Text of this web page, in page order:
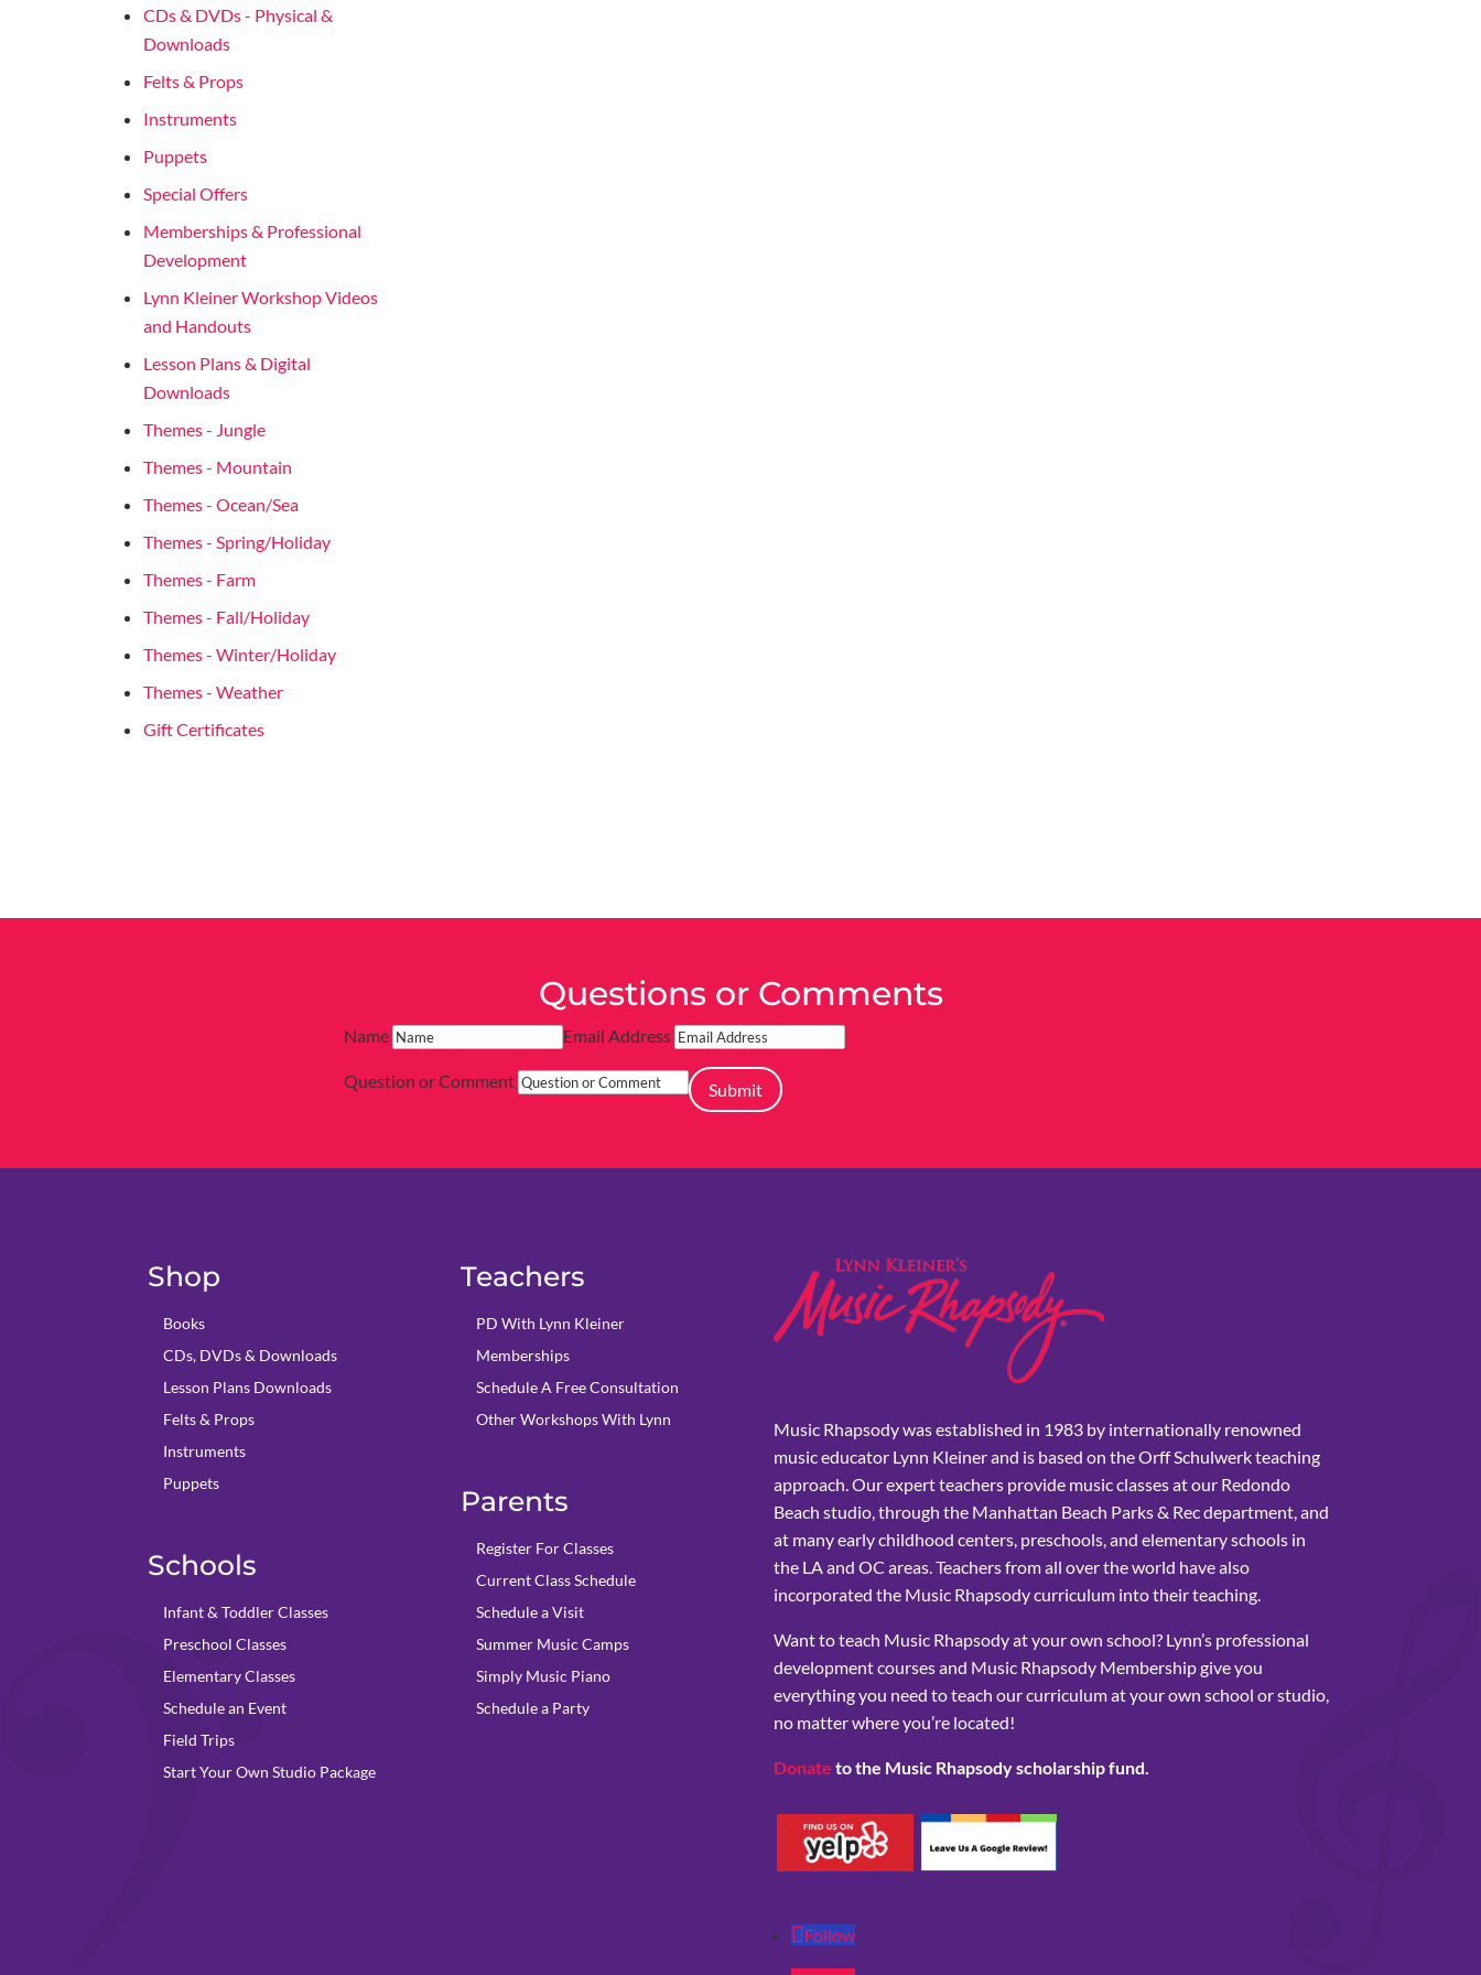
CDs & DVDs - Physical &
Downloads
Felts & Props
Instruments
Puppets
Special Offers
Memberships & Professional
Development
Lynn Kleiner Workshop Videos
and Handouts
Lesson Plans & Digital
Downloads
Themes - Jungle
Themes - Mountain
Themes - Ocean/Sea
Themes - Spring/Holiday
Themes - Farm
Themes - Fall/Holiday
Themes - Winter/Holiday
Themes - Weather
Gift Certificates
Questions or Comments
Name Email Address
Question or Comment Submit
Shop
Books
CDs, DVDs & Downloads
Lesson Plans Downloads
Felts & Props
Instruments
Puppets
Schools
Infant & Toddler Classes
Preschool Classes
Elementary Classes
Schedule an Event
Field Trips
Start Your Own Studio Package
Teachers
PD With Lynn Kleiner
Memberships
Schedule A Free Consultation
Other Workshops With Lynn
Parents
Register For Classes
Current Class Schedule
Schedule a Visit
Summer Music Camps
Simply Music Piano
Schedule a Party
Music Rhapsody was established in 1983 by internationally renowned
music educator Lynn Kleiner and is based on the Orff Schulwerk teaching
approach. Our expert teachers provide music classes at our Redondo
Beach studio, through the Manhattan Beach Parks & Rec department, and
at many early childhood centers, preschools, and elementary schools in
the LA and OC areas. Teachers from all over the world have also
incorporated the Music Rhapsody curriculum into their teaching.
Want to teach Music Rhapsody at your own school? Lynn’s professional
development courses and Music Rhapsody Membership give you
everything you need to teach our curriculum at your own school or studio,
no matter where you’re located!
Donate to the Music Rhapsody scholarship fund.
Follow